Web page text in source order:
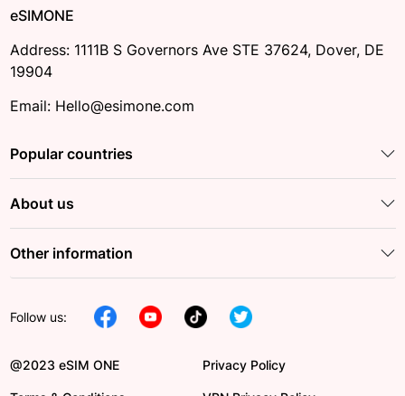
eSIMONE
Address: 1111B S Governors Ave STE 37624, Dover, DE
19904
Email: Hello@esimone.com
Popular countries
About us
Other information
Follow us:
@2023 eSIM ONE Privacy Policy